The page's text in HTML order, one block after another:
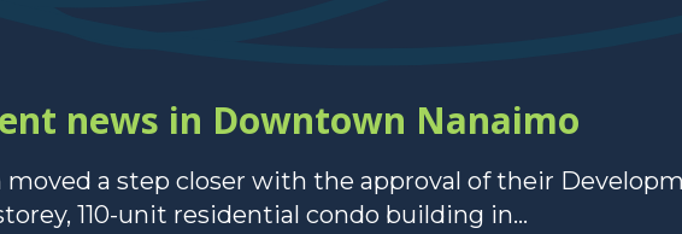
news in Downtown Nanaimo
a step closer with the approval of their
110-unit residential condo building in...